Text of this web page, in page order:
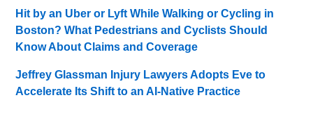
Hit by an Uber or Lyft While Walking or Cycling in
Boston? What Pedestrians and Cyclists Should
Know About Claims and Coverage
Jeffrey Glassman Injury Lawyers Adopts Eve to
Accelerate Its Shift to an AI-Native Practice